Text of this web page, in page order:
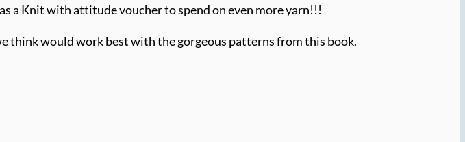
a Knit with attitude voucher to spend on even more yarn!!!
think would work best with the gorgeous patterns from this book.